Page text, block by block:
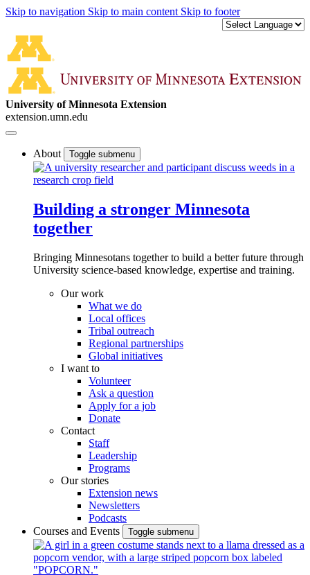
Skip to navigation Skip to main content Skip to footer
University of Minnesota Extension
extension.umn.edu
About Toggle submenu
Building a stronger Minnesota
together
Bringing Minnesotans together to build a better future through
University science-based knowledge, expertise and training.
Our work
What we do
Local offices
Tribal outreach
Regional partnerships
Global initiatives
I want to
Volunteer
Ask a question
Apply for a job
Donate
Contact
Staff
Leadership
Programs
Our stories
Extension news
Newsletters
Podcasts
Courses and Events
Toggle submenu